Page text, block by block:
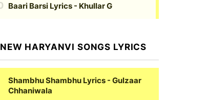
Baari Barsi Lyrics - Khullar G
NEW HARYANVI SONGS LYRICS
Shambhu Shambhu Lyrics - Gulzaar
Chhaniwala